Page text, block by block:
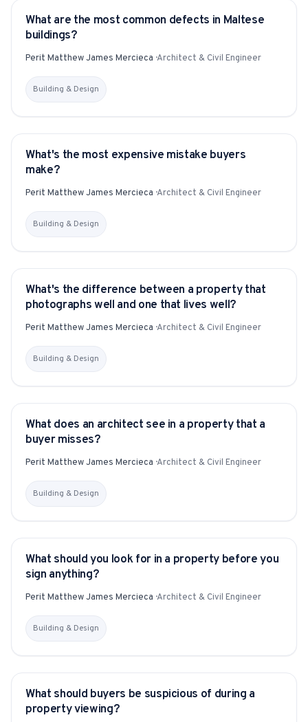
YITAKU ASKS
What are the most common defects in Maltese
buildings?
Perit Matthew James Mercieca ·Architect & Civil Engineer
Building & Design
YITAKU ASKS
What's the most expensive mistake buyers
make?
Perit Matthew James Mercieca ·Architect & Civil Engineer
Building & Design
YITAKU ASKS
What's the difference between a property that
photographs well and one that lives well?
Perit Matthew James Mercieca ·Architect & Civil Engineer
Building & Design
YITAKU ASKS
What does an architect see in a property that a
buyer misses?
Perit Matthew James Mercieca ·Architect & Civil Engineer
Building & Design
YITAKU ASKS
What should you look for in a property before you
sign anything?
Perit Matthew James Mercieca ·Architect & Civil Engineer
Building & Design
YITAKU ASKS
What should buyers be suspicious of during a
property viewing?